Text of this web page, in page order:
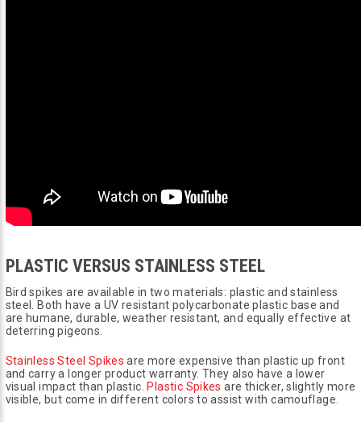
PLASTIC VERSUS STAINLESS STEEL
Bird spikes are available in two materials: plastic and stainless
steel. Both have a UV resistant polycarbonate plastic base and
are humane, durable, weather resistant, and equally effective at
deterring pigeons.
Stainless Steel Spikes are more expensive than plastic up front
and carry a longer product warranty. They also have a lower
visual impact than plastic. Plastic Spikes are thicker, slightly more
visible, but come in different colors to assist with camouflage.